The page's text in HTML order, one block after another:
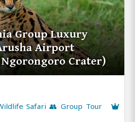
Group Luxury
Airport
Crater)
Safari 👥 Group Tour